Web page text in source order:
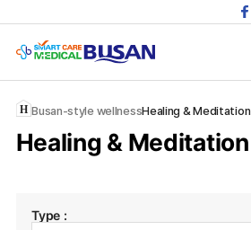
Busan-style wellnessHealing & Meditation
Healing & Meditation
Type :